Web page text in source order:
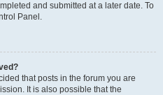
and submitted at a later date. To
Panel.
that posts in the forum you are
It is also possible that the